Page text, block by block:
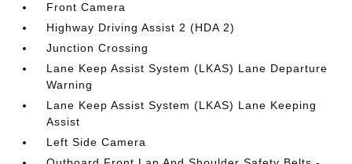
Front Camera
Highway Driving Assist 2 (HDA 2)
Junction Crossing
Lane Keep Assist System (LKAS) Lane Departure
Warning
Lane Keep Assist System (LKAS) Lane Keeping
Assist
Left Side Camera